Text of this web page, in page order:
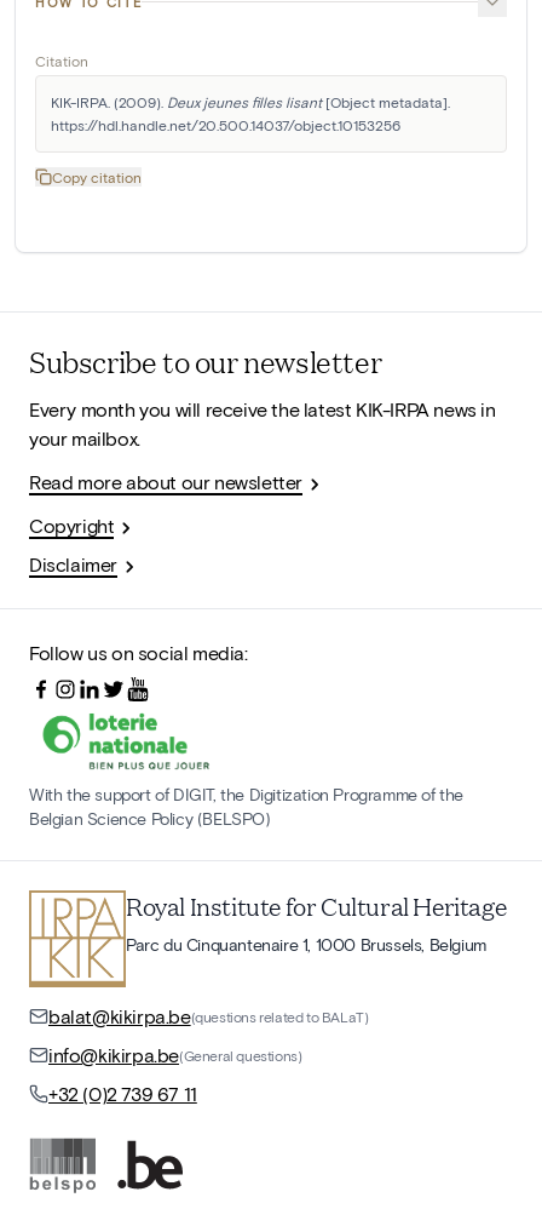
Citation
KIK-IRPA. (2009). Deux jeunes filles lisant [Object metadata].
https://hdl.handle.net/20.500.14037/object.10153256
Copy citation
Subscribe to our newsletter
Every month you will receive the latest KIK-IRPA news in
your mailbox.
Read more about our newsletter
Copyright
Disclaimer
Follow us on social media:
With the support of DIGIT, the Digitization Programme of the
Belgian Science Policy (BELSPO)
Royal Institute for Cultural Heritage
Parc du Cinquantenaire 1, 1000 Brussels, Belgium
balat@kikirpa.be(questions related to BALaT)
info@kikirpa.be(General questions)
+32 (0)2 739 67 11